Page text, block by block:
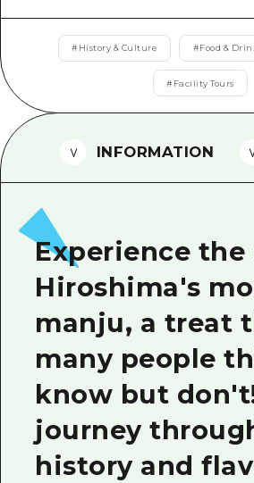
Videos
Vegetarian/
Emergency &
# History & Culture #Food &
# Facility Tours
INFORMATION
Experience
Hiroshima's
manju, a treat
many people
know but
journey
history and